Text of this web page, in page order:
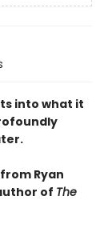
into what it
Ryan
of The